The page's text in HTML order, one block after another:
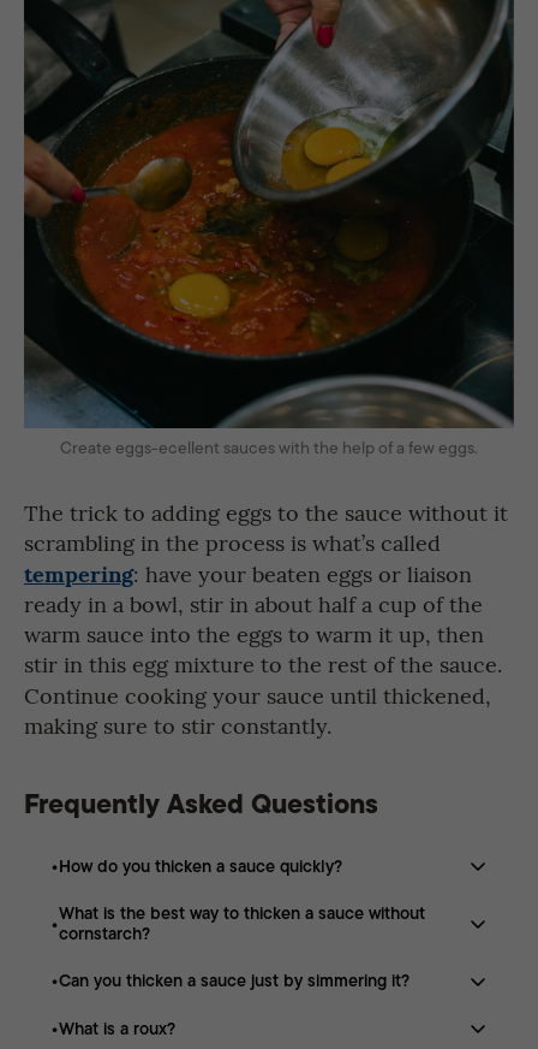
Create eggs-ecellent sauces with the help of a few eggs.
The trick to adding eggs to the sauce without it
scrambling in the process is what’s called
tempering: have your beaten eggs or liaison
ready in a bowl, stir in about half a cup of the
warm sauce into the eggs to warm it up, then
stir in this egg mixture to the rest of the sauce.
Continue cooking your sauce until thickened,
making sure to stir constantly.
Frequently Asked Questions
How do you thicken a sauce quickly?
A cornstarch slurry is one of the fastest methods. Mix
equal parts cornstarch and water before stirring it into
What is the best way to thicken a sauce without
cornstarch?
You can reduce the sauce by simmering, make a roux
butter, or use tempered eggs.
Can you thicken a sauce just by simmering it?
Yes. Simmering uncovered allows water to evaporate,
What is a roux?